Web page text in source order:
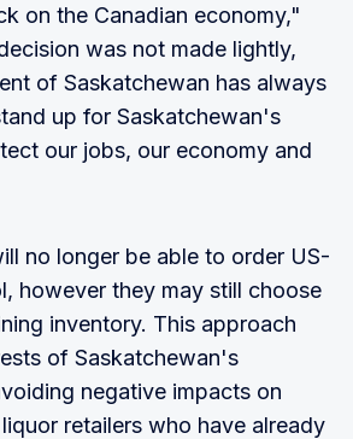
on the Canadian economy,"
was not made lightly,
of Saskatchewan has always
up for Saskatchewan's
our jobs, our economy and
no longer be able to order US-
however they may still choose
inventory. This approach
of Saskatchewan's
negative impacts on
retailers who have already